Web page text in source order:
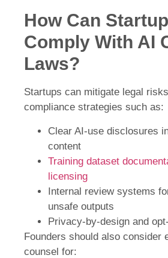
How Can
Comply With AI
Laws?
Startups can mitigate legal
compliance strategies such as:
Clear AI-use disclosures
content
Training dataset
licensing
Internal review systems
unsafe outputs
Privacy-by-design and
Founders should also consider
counsel for: